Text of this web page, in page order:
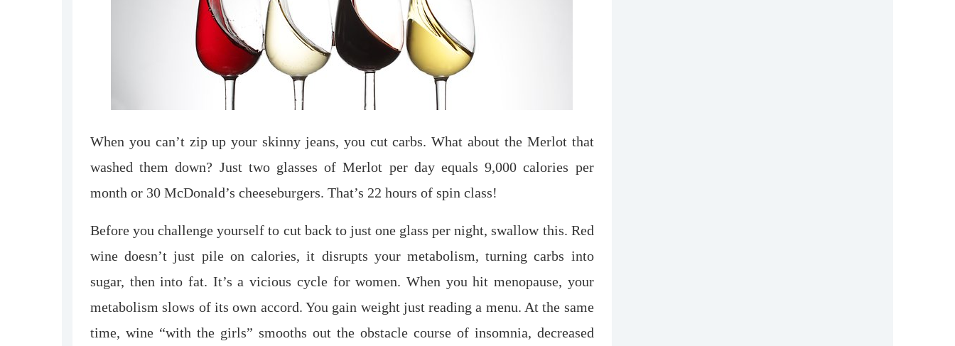
When you can’t zip up your skinny jeans, you cut carbs. What about the Merlot that
washed them down? Just two glasses of Merlot per day equals 9,000 calories per
month or 30 McDonald’s cheeseburgers. That’s 22 hours of spin class!
Before you challenge yourself to cut back to just one glass per night, swallow this. Red
wine doesn’t just pile on calories, it disrupts your metabolism, turning carbs into
sugar, then into fat. It’s a vicious cycle for women. When you hit menopause, your
metabolism slows of its own accord. You gain weight just reading a menu. At the same
time, wine “with the girls” smooths out the obstacle course of insomnia, decreased